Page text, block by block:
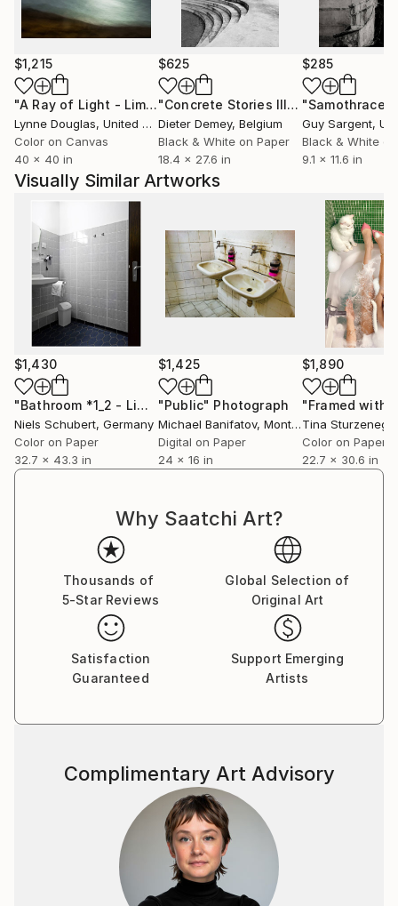
manipulative nature. The retro aesthetic serves as a
mirror, reflecting how contemporary self-staging is
often a repeat of past illusions.
My practice is defined by total autonomy. For the
past five years, I have acted as art director, stylist,
photographer, and high-end retoucher for every
piece. This absolute control over the creative
process is a conceptual echo of the very
perfectionism I critique: a staged reality, meticulously
crafted to investigate the promises we choose to
believe.
$1,215
"A Ray of Light - Limited Edition of 10" Photograph
Lynne Douglas, United Kingdom
Color on Canvas
40 x 40 in
$625
"Concrete Stories III"Photograph
Dieter Demey, Belgium
Black & White on Paper
18.4 x 27.6 in
$285
"Samothrace"
Guy Sargent,
Black & White
9.1 x 11.6 in
Visually Similar Artworks
$1,430
"Bathroom *1_2 - Limited Edition of 8" Photograph
Niels Schubert, Germany
Color on Paper
32.7 x 43.3 in
$1,425
"Public" Photograph
Michael Banifatov, Montenegro
Digital on Paper
24 x 16 in
$1,890
Tina
Color on Paper
22.7 x 30.6 in
Why Saatchi Art?
Thousands of
5-Star Reviews
Global Selection of
Original Art
Satisfaction
Guaranteed
Support Emerging
Artists
Complimentary Art Advisory